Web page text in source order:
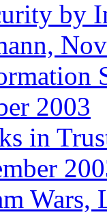
by
2003
in
Wars,